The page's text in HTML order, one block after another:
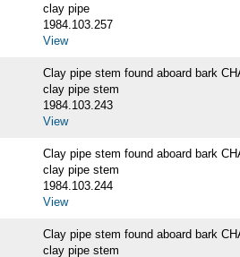
clay pipe
1984.103.257
View
Clay pipe stem found aboard bark
clay pipe stem
1984.103.243
View
Clay pipe stem found aboard bark
clay pipe stem
1984.103.244
View
Clay pipe stem found aboard bark
clay pipe stem